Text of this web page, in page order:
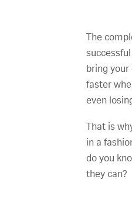
The
bring
faster
even
That is
in a
do you
they can?